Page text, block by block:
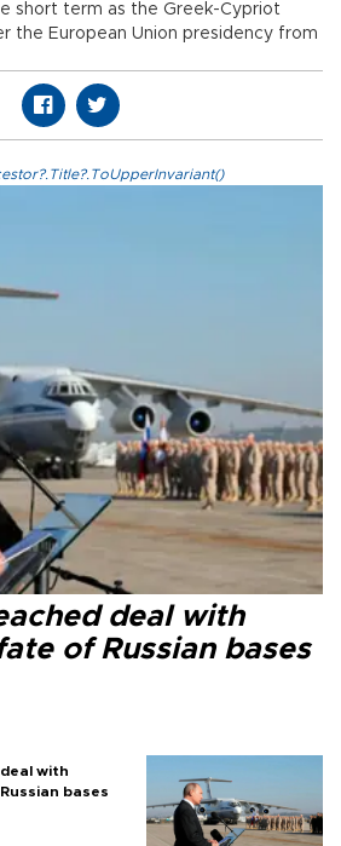
short term as the Greek-Cypriot
the European Union presidency from
deal with
of Russian bases
with
bases